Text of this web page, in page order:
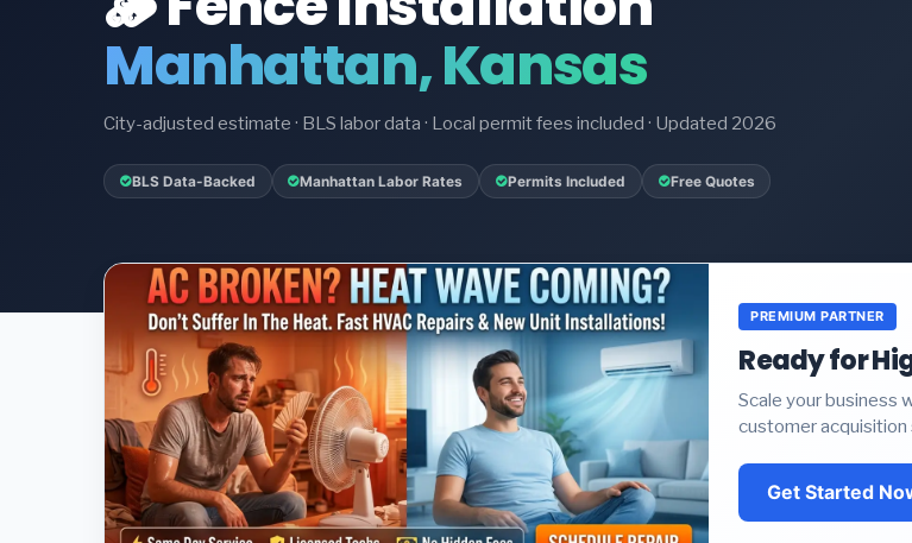
Manhattan, Kansas
City-adjusted estimate · BLS labor data · Local permit fees included · Updated 2026
BLS Data-Backed Manhattan Labor Rates Permits Included Free Quotes
PREMIUM PARTNER
Ready for
Scale your business
customer
Get Started